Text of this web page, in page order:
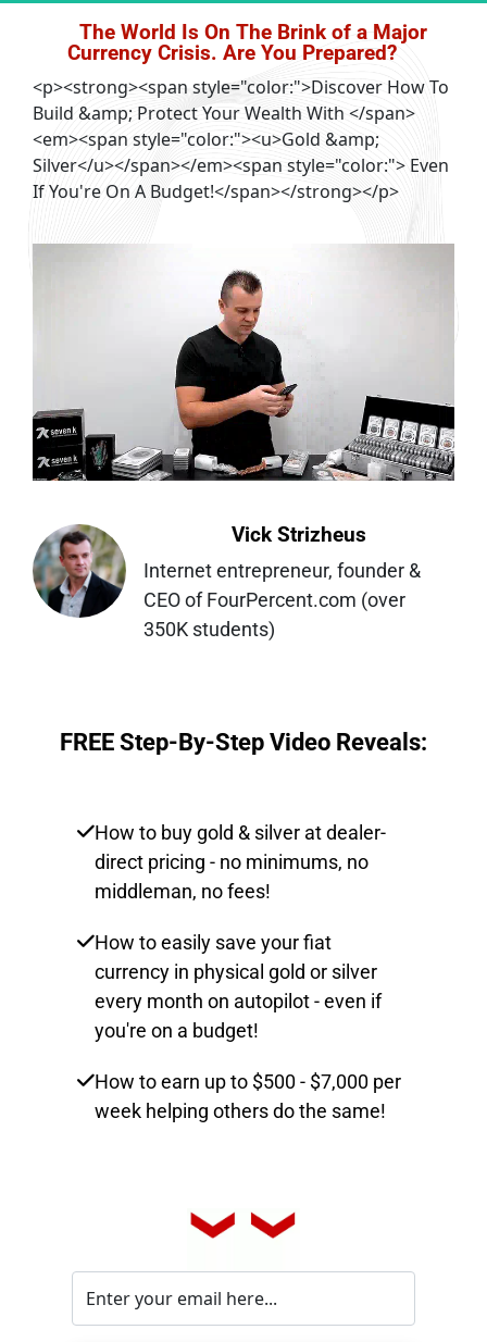
The World Is On The Brink of a Major
Currency Crisis. Are You Prepared?
<p><strong><span style="color:">Discover How To
Build &amp; Protect Your Wealth With </span>
<em><span style="color:"><u>Gold &amp;
Silver</u></span></em><span style="color:"> Even
If You're On A Budget!</span></strong></p>
Vick Strizheus
Internet entrepreneur, founder &
CEO of FourPercent.com (over
350K students)
FREE Step-By-Step Video Reveals:
How to buy gold & silver at dealer-
direct pricing - no minimums, no
middleman, no fees!
How to easily save your fiat
currency in physical gold or silver
every month on autopilot - even if
you're on a budget!
How to earn up to $500 - $7,000 per
week helping others do the same!